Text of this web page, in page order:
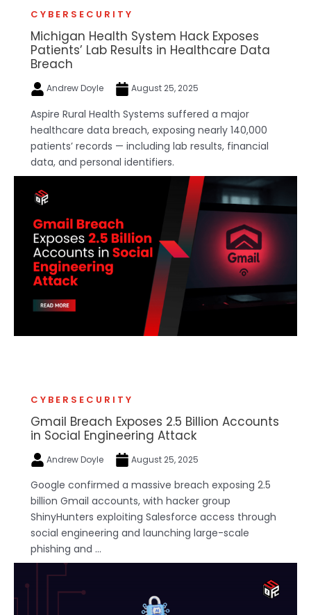
CYBERSECURITY
Michigan Health System Hack Exposes
Patients’ Lab Results in Healthcare Data
Breach
Andrew Doyle August 25, 2025
Aspire Rural Health Systems suffered a major
healthcare data breach, exposing nearly 140,000
patients’ records — including lab results, financial
data, and personal identifiers.
CYBERSECURITY
Gmail Breach Exposes 2.5 Billion Accounts
in Social Engineering Attack
Andrew Doyle August 25, 2025
Google confirmed a massive breach exposing 2.5
billion Gmail accounts, with hacker group
ShinyHunters exploiting Salesforce access through
social engineering and launching large-scale
phishing and ...